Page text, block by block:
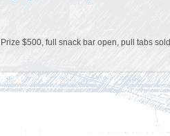
$500, full snack bar open, pull tabs sold